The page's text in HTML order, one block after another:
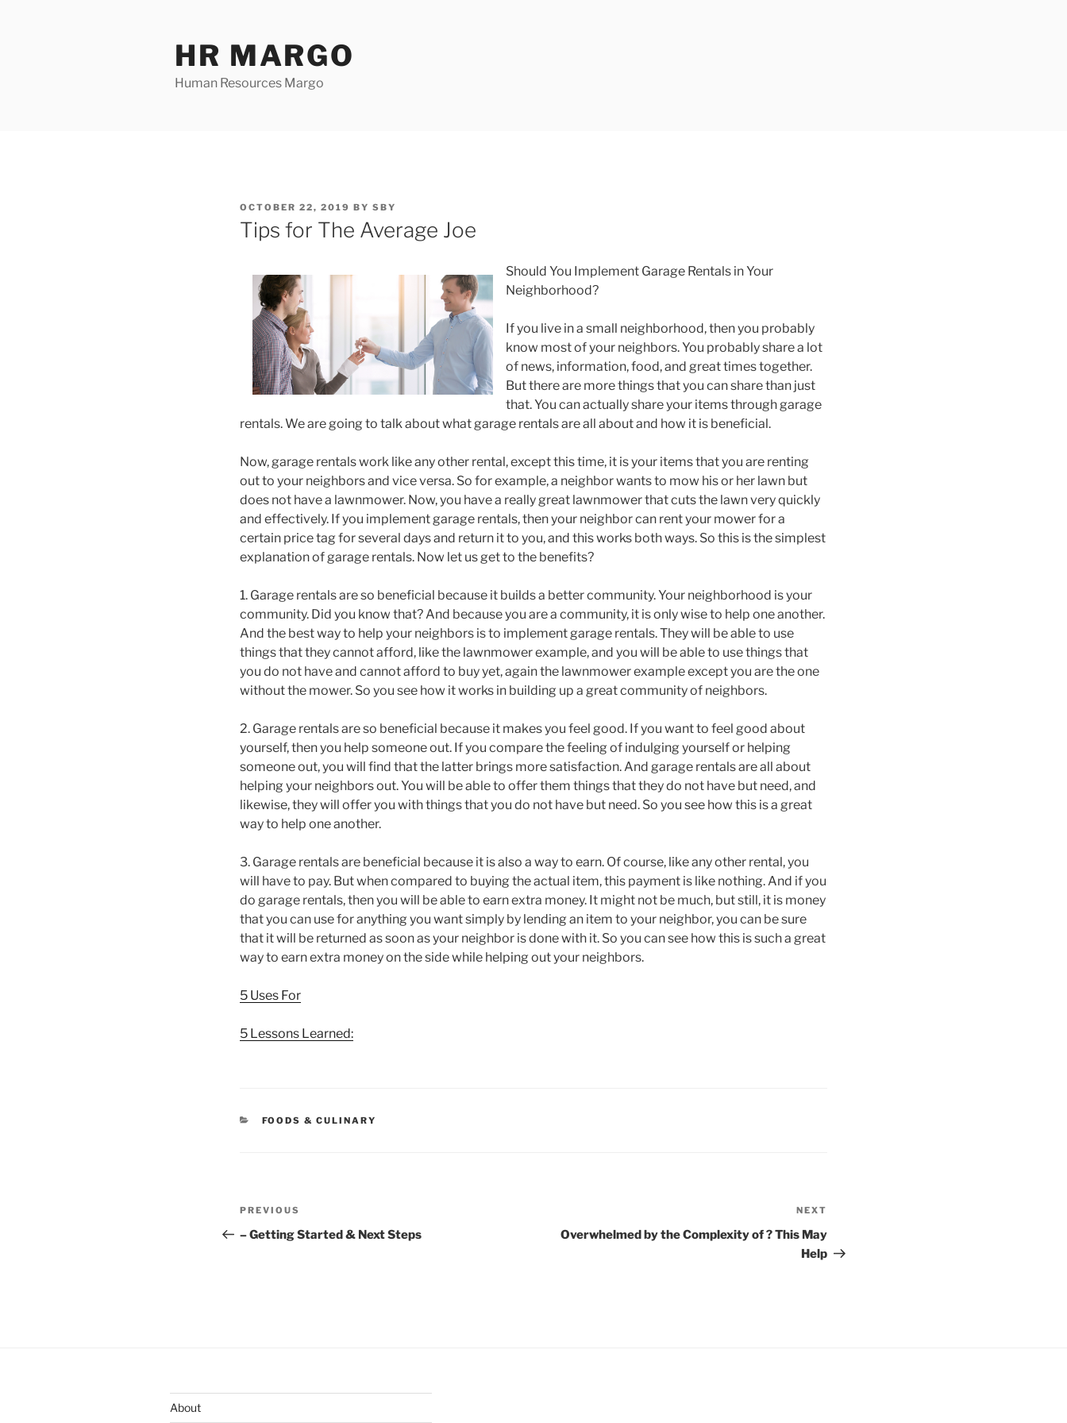
HR MARGO
Human Resources Margo
POSTED
ON
OCTOBER 22, 2019 BY SBY
Tips for The Average Joe
Should You Implement Garage Rentals in Your
Neighborhood?
If you live in a small neighborhood, then you probably
know most of your neighbors. You probably share a lot
of news, information, food, and great times together.
But there are more things that you can share than just
that. You can actually share your items through garage
rentals. We are going to talk about what garage rentals are all about and how it is beneficial.
Now, garage rentals work like any other rental, except this time, it is your items that you are renting
out to your neighbors and vice versa. So for example, a neighbor wants to mow his or her lawn but
does not have a lawnmower. Now, you have a really great lawnmower that cuts the lawn very quickly
and effectively. If you implement garage rentals, then your neighbor can rent your mower for a
certain price tag for several days and return it to you, and this works both ways. So this is the simplest
explanation of garage rentals. Now let us get to the benefits?
1. Garage rentals are so beneficial because it builds a better community. Your neighborhood is your
community. Did you know that? And because you are a community, it is only wise to help one another.
And the best way to help your neighbors is to implement garage rentals. They will be able to use
things that they cannot afford, like the lawnmower example, and you will be able to use things that
you do not have and cannot afford to buy yet, again the lawnmower example except you are the one
without the mower. So you see how it works in building up a great community of neighbors.
2. Garage rentals are so beneficial because it makes you feel good. If you want to feel good about
yourself, then you help someone out. If you compare the feeling of indulging yourself or helping
someone out, you will find that the latter brings more satisfaction. And garage rentals are all about
helping your neighbors out. You will be able to offer them things that they do not have but need, and
likewise, they will offer you with things that you do not have but need. So you see how this is a great
way to help one another.
3. Garage rentals are beneficial because it is also a way to earn. Of course, like any other rental, you
will have to pay. But when compared to buying the actual item, this payment is like nothing. And if you
do garage rentals, then you will be able to earn extra money. It might not be much, but still, it is money
that you can use for anything you want simply by lending an item to your neighbor, you can be sure
that it will be returned as soon as your neighbor is done with it. So you can see how this is such a great
way to earn extra money on the side while helping out your neighbors.
5 Uses For
5 Lessons Learned:
CATEGORIES
FOODS & CULINARY
Post
navigation
Previous
Post
PREVIOUS
– Getting Started & Next Steps
Post
NEXT
Overwhelmed by the Complexity of ? This May
Help
About